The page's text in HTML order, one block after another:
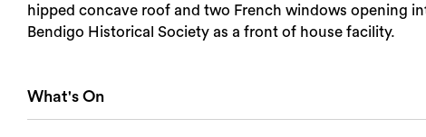
hipped concave roof and two French windows opening
Bendigo Historical Society as a front of house facility.
What's On